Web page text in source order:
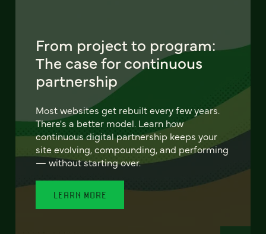
From project to program:
The case for continuous
partnership
Most websites get rebuilt every few years.
There's a better model. Learn how
continuous digital partnership keeps your
site evolving, compounding, and performing
— without starting over.
LEARN MORE